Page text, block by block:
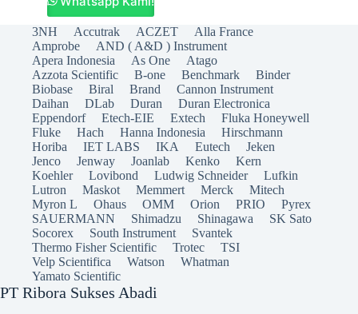
3NH Accutrak ACZET
Alla France
Amprobe
AND ( A&D ) Instrument
Apera Indonesia
As One
Atago
Azzota Scientific
B-one Benchmark
Binder
Biobase
Biral Brand
Cannon Instrument
Daihan
DLab Duran
Duran Electronica
Eppendorf
Etech-EIE Extech
Fluka Honeywell
Fluke
Hach Hanna Indonesia
Hirschmann
Horiba
IET LABS IKA Eutech
Jeken
Jenco
Jenway Joanlab Kenko
Kern
Koehler
Lovibond Ludwig Schneider
Lufkin
Lutron
Maskot Memmert Merck
Mitech
Myron L
Ohaus OMM Orion PRIO
Pyrex
SAUERMANN
Shimadzu Shinagawa
SK Sato
Socorex
South Instrument
Svantek
Thermo Fisher Scientific
Trotec
TSI
Velp Scientifica
Watson
Whatman
Yamato Scientific
PT Ribora Sukses Abadi